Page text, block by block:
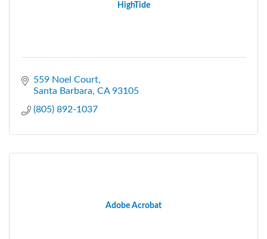
HighTide
559 Noel Court
Santa Barbara CA 93105
(805) 892-1037
Adobe Acrobat